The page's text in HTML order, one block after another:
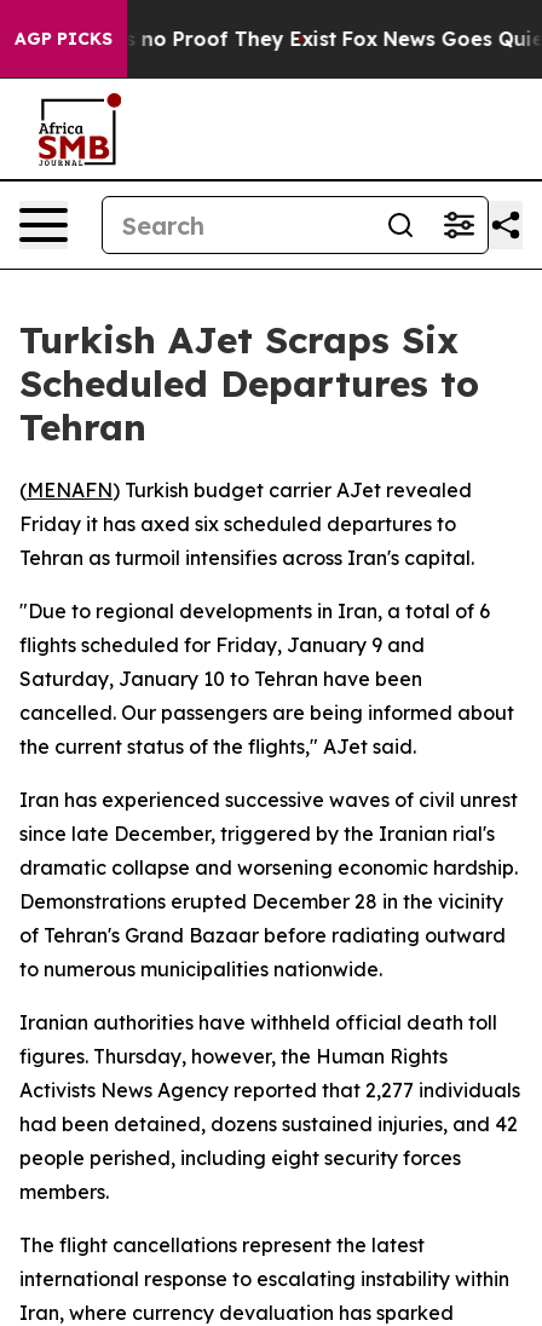
AGP PICKS
but Offers no Proof They Exist Fox News Goes Quiet
Turkish AJet Scraps Six
Scheduled Departures to
Tehran
(MENAFN) Turkish budget carrier AJet revealed
Friday it has axed six scheduled departures to
Tehran as turmoil intensifies across Iran's capital.
"Due to regional developments in Iran, a total of 6
flights scheduled for Friday, January 9 and
Saturday, January 10 to Tehran have been
cancelled. Our passengers are being informed about
the current status of the flights," AJet said.
Iran has experienced successive waves of civil unrest
since late December, triggered by the Iranian rial's
dramatic collapse and worsening economic hardship.
Demonstrations erupted December 28 in the vicinity
of Tehran's Grand Bazaar before radiating outward
to numerous municipalities nationwide.
Iranian authorities have withheld official death toll
figures. Thursday, however, the Human Rights
Activists News Agency reported that 2,277 individuals
had been detained, dozens sustained injuries, and 42
people perished, including eight security forces
members.
The flight cancellations represent the latest
international response to escalating instability within
Iran, where currency devaluation has sparked